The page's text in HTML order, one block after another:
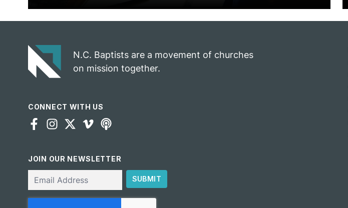
N.C. Baptists are a movement of churches
on mission together.
CONNECT WITH US
JOIN OUR NEWSLETTER
SUBMIT